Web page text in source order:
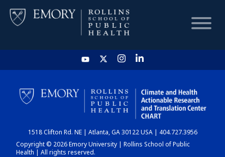
HOME
CHART
DASHBOARD
1518 Clifton Rd. NE | Atlanta, GA 30122 USA | 404.727.3956
Copyright © 2026 Emory University | Rollins School of Public
Health | All rights reserved.